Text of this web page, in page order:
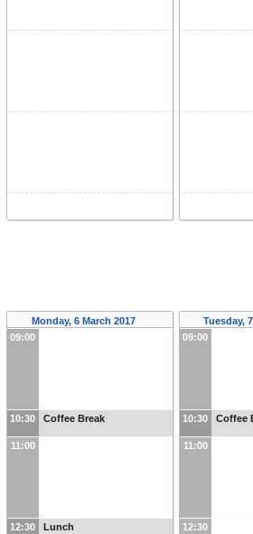
Monday, 6 March 2017
09:00
10:30 Coffee Break
11:00
12:30 Lunch
Tuesday,
09:00
10:30 Coffee
11:00
12:30